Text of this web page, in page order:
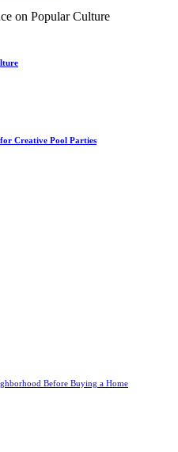
Creative Pool Parties
Before Buying a Home